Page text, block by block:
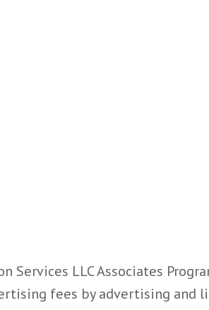
Services LLC Associates
fees by advertising and